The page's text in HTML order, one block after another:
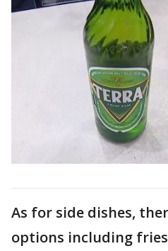
As for side dishes,
options including